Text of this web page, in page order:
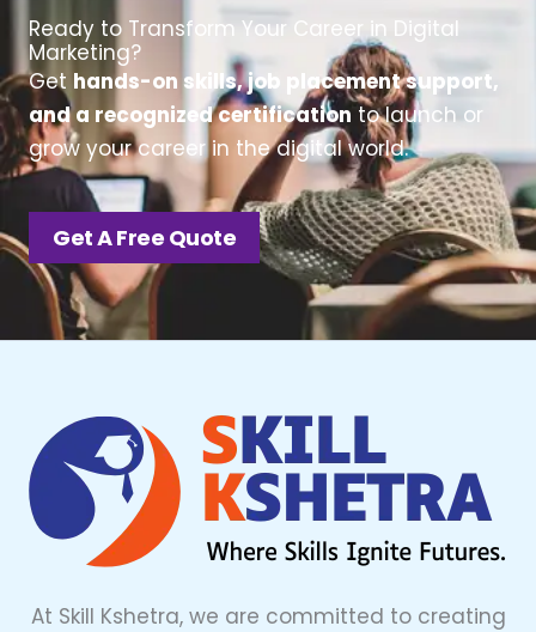
Ready to Transform Your Career in Digital
Marketing?
Get hands-on skills, job placement support,
and a recognized certification to launch or
grow your career in the digital world.
Get A Free Quote
At Skill Kshetra, we are committed to creating